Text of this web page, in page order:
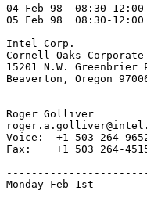
04 Feb 98  08:30-
05 Feb 98  08:30-12:00
Intel Corp.
Cornell Oaks
15201 N.W. Greenbrier
Beaverton, Oregon
Roger Golliver
Voice:  +1 503 264-
Fax:    +1 503 264-
Monday Feb 1st